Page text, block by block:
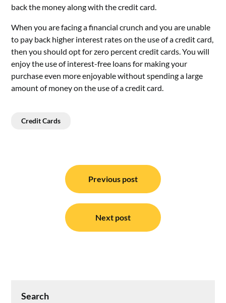
back the money along with the credit card.
When you are facing a financial crunch and you are unable
to pay back higher interest rates on the use of a credit card,
then you should opt for zero percent credit cards. You will
enjoy the use of interest-free loans for making your
purchase even more enjoyable without spending a large
amount of money on the use of a credit card.
Credit Cards
navigation
Previous post
Next post
Search